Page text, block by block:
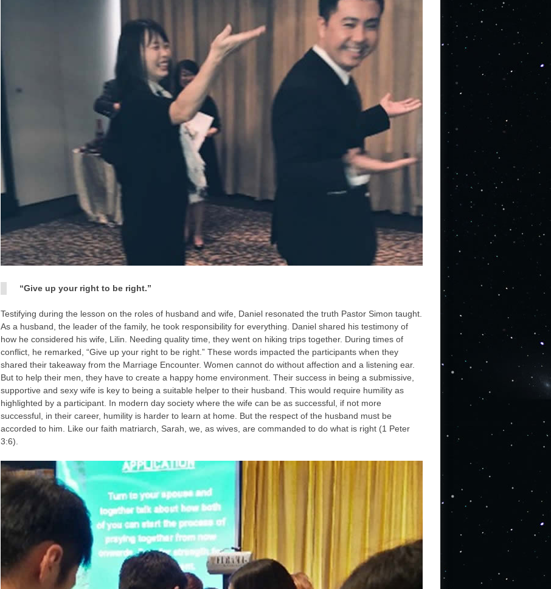
“Give up your right to be right.”
Testifying during the lesson on the roles of husband and wife, Daniel resonated the truth Pastor Simon taught.
As a husband, the leader of the family, he took responsibility for everything. Daniel shared his testimony of
how he considered his wife, Lilin. Needing quality time, they went on hiking trips together. During times of
conflict, he remarked, “Give up your right to be right.” These words impacted the participants when they
shared their takeaway from the Marriage Encounter. Women cannot do without affection and a listening ear.
But to help their men, they have to create a happy home environment. Their success in being a submissive,
supportive and sexy wife is key to being a suitable helper to their husband. This would require humility as
highlighted by a participant. In modern day society where the wife can be as successful, if not more
successful, in their career, humility is harder to learn at home. But the respect of the husband must be
accorded to him. Like our faith matriarch, Sarah, we, as wives, are commanded to do what is right (1 Peter
3:6).